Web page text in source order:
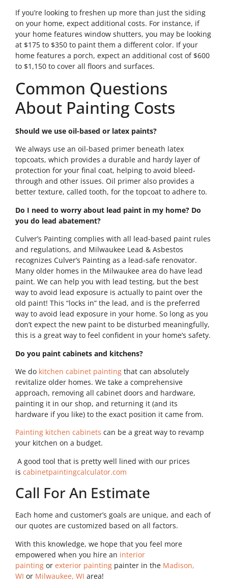
If you’re looking to freshen up more than just the siding
on your home, expect additional costs. For instance, if
your home features window shutters, you may be looking
at $175 to $350 to paint them a different color. If your
home features a porch, expect an additional cost of $600
to $1,150 to cover all floors and surfaces.
Common Questions
About Painting Costs
Should we use oil-based or latex paints?
We always use an oil-based primer beneath latex
topcoats, which provides a durable and hardy layer of
protection for your final coat, helping to avoid bleed-
through and other issues. Oil primer also provides a
better texture, called tooth, for the topcoat to adhere to.
Do I need to worry about lead paint in my home? Do
you do lead abatement?
Culver’s Painting complies with all lead-based paint rules
and regulations, and Milwaukee Lead & Asbestos
recognizes Culver’s Painting as a lead-safe renovator.
Many older homes in the Milwaukee area do have lead
paint. We can help you with lead testing, but the best
way to avoid lead exposure is actually to paint over the
old paint! This “locks in” the lead, and is the preferred
way to avoid lead exposure in your home. So long as you
don’t expect the new paint to be disturbed meaningfully,
this is a great way to feel confident in your home’s safety.
Do you paint cabinets and kitchens?
We do kitchen cabinet painting that can absolutely
revitalize older homes. We take a comprehensive
approach, removing all cabinet doors and hardware,
painting it in our shop, and returning it (and its
hardware if you like) to the exact position it came from.
Painting kitchen cabinets can be a great way to revamp
your kitchen on a budget.
A good tool that is pretty well lined with our prices
is cabinetpaintingcalculator.com
Call For An Estimate
Each home and customer’s goals are unique, and each of
our quotes are customized based on all factors.
With this knowledge, we hope that you feel more
empowered when you hire an interior
painting or exterior painting painter in the Madison,
WI or Milwaukee, WI area!